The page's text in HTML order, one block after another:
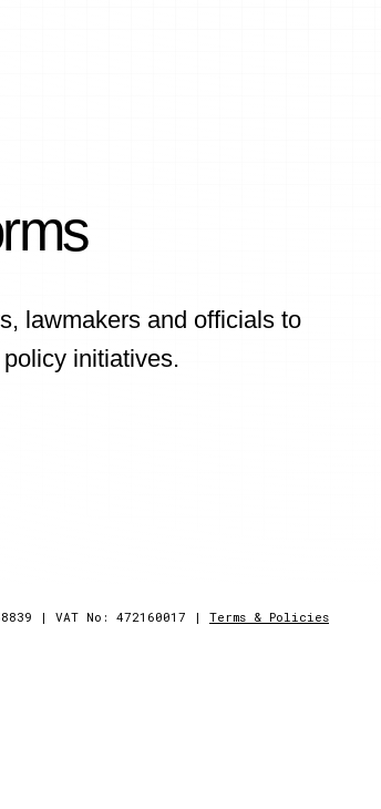
lawmakers and officials to
initiatives.
| VAT No: 472160017 | Terms & Policies